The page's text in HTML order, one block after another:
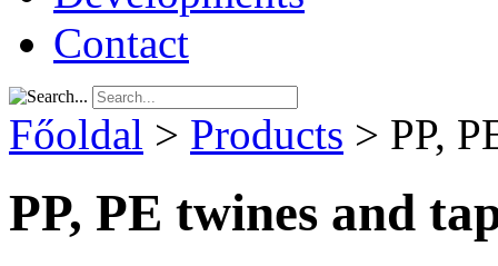
Contact
Főoldal > Products > PP,
PP, PE twines and